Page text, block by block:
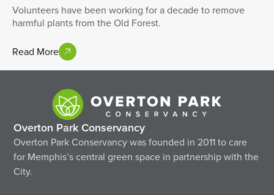
Volunteers have been working for a decade to remove
harmful plants from the Old Forest.
Read More
Overton Park Conservancy
Overton Park Conservancy was founded in 2011 to care
for Memphis’s central green space in partnership with the
City.